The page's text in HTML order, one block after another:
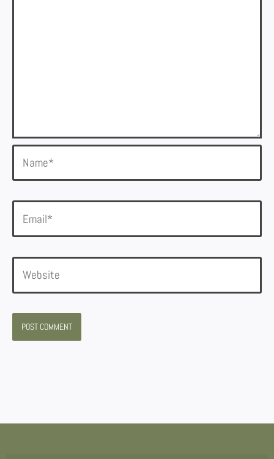
Name*
Website